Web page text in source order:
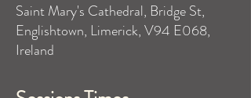
Saint Mary's Cathedral, Bridge St,
Englishtown, Limerick, V94 E068,
Ireland